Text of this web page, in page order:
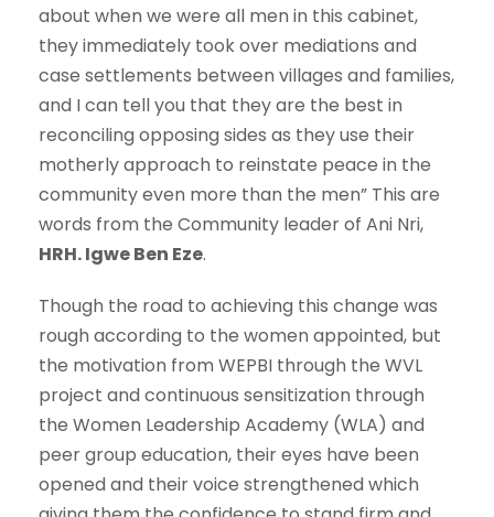
about when we were all men in this cabinet,
they immediately took over mediations and
case settlements between villages and families,
and I can tell you that they are the best in
reconciling opposing sides as they use their
motherly approach to reinstate peace in the
community even more than the men” This are
words from the Community leader of Ani Nri,
HRH. Igwe Ben Eze.
Though the road to achieving this change was
rough according to the women appointed, but
the motivation from WEPBI through the WVL
project and continuous sensitization through
the Women Leadership Academy (WLA) and
peer group education, their eyes have been
opened and their voice strengthened which